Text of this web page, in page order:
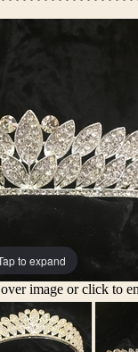
to expand
image or click to